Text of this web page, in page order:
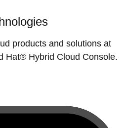
products and solutions at
Hat® Hybrid Cloud Console.